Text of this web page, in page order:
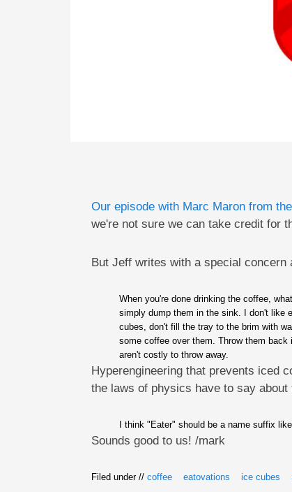
Our episode with Marc Maron from
we're not sure we can take credit for
But Jeff writes with a special
When you're done drinking the coffee,
simply dump them in the sink. I don't like
cubes, don't fill the tray to the brim with
some coffee over them. Throw them
aren't costly to throw away.
Hyperengineering that prevents iced
the laws of physics have to say
I think "Eater" should be a name suffix
Sounds good to us! /mark
Filed under // coffee eatovations ice cubes